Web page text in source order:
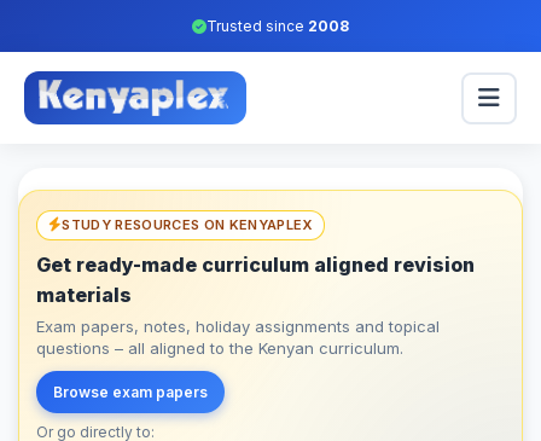
Trusted since 2008
STUDY RESOURCES ON KENYAPLEX
Get ready-made curriculum aligned revision
materials
Exam papers, notes, holiday assignments and topical
questions – all aligned to the Kenyan curriculum.
Browse exam papers
Or go directly to: